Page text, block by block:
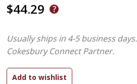
$44.29
Usually ships in 4-5 business days.
Cokesbury Connect Partner.